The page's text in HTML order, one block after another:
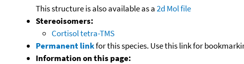
This structure is also available as a2d Mol file
Stereoisomers:
Cortisol tetra-TMS
Permanent linkfor this species. Use this link for
Information on this page: